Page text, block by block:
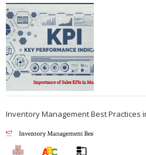
Inventory Management Best Practices